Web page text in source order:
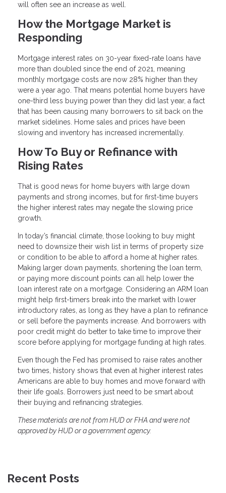
will often see an increase as well.
How the Mortgage Market is
Responding
Mortgage interest rates on 30-year fixed-rate loans have
more than doubled since the end of 2021, meaning
monthly mortgage costs are now 28% higher than they
were a year ago. That means potential home buyers have
one-third less buying power than they did last year, a fact
that has been causing many borrowers to sit back on the
market sidelines. Home sales and prices have been
slowing and inventory has increased incrementally.
How To Buy or Refinance with
Rising Rates
That is good news for home buyers with large down
payments and strong incomes, but for first-time buyers
the higher interest rates may negate the slowing price
growth.
In today’s financial climate, those looking to buy might
need to downsize their wish list in terms of property size
or condition to be able to afford a home at higher rates.
Making larger down payments, shortening the loan term,
or paying more discount points can all help lower the
loan interest rate on a mortgage. Considering an ARM loan
might help first-timers break into the market with lower
introductory rates, as long as they have a plan to refinance
or sell before the payments increase. And borrowers with
poor credit might do better to take time to improve their
score before applying for mortgage funding at high rates.
Even though the Fed has promised to raise rates another
two times, history shows that even at higher interest rates
Americans are able to buy homes and move forward with
their life goals. Borrowers just need to be smart about
their buying and refinancing strategies.
These materials are not from HUD or FHA and were not
approved by HUD or a government agency.
Recent Posts